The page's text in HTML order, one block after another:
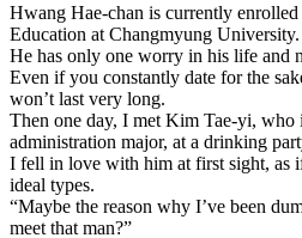
Hwang Hae-chan is currently
Education at Changmyung University.
He has only one worry in his life and
Even if you constantly date for the
won’t last very long.
Then one day, I met Kim Tae-yi, who
administration major, at a drinking
I fell in love with him at first sight, as
ideal types.
“Maybe the reason why I’ve been
meet that man?”